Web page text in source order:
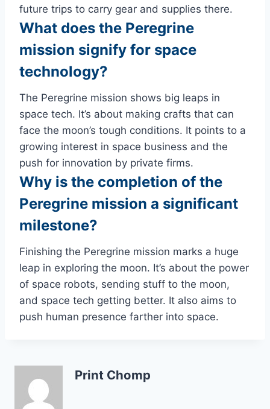
future trips to carry gear and supplies there.
What does the Peregrine
mission signify for space
technology?
The Peregrine mission shows big leaps in
space tech. It’s about making crafts that can
face the moon’s tough conditions. It points to a
growing interest in space business and the
push for innovation by private firms.
Why is the completion of the
Peregrine mission a significant
milestone?
Finishing the Peregrine mission marks a huge
leap in exploring the moon. It’s about the power
of space robots, sending stuff to the moon,
and space tech getting better. It also aims to
push human presence farther into space.
Print Chomp